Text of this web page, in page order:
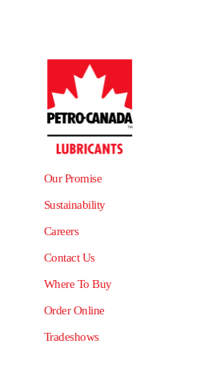
Our Promise
Sustainability
Careers
Contact Us
Where To Buy
Order Online
Tradeshows